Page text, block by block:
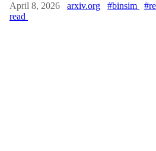
April 8, 2026 arxiv.org #binsim
read